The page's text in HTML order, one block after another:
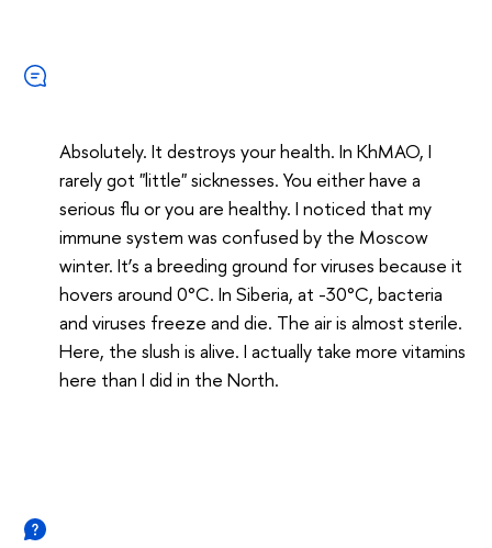
Absolutely. It destroys your health. In KhMAO, I
rarely got "little" sicknesses. You either have a
serious flu or you are healthy. I noticed that my
immune system was confused by the Moscow
winter. It’s a breeding ground for viruses because it
hovers around 0°C. In Siberia, at -30°C, bacteria
and viruses freeze and die. The air is almost sterile.
Here, the slush is alive. I actually take more vitamins
here than I did in the North.